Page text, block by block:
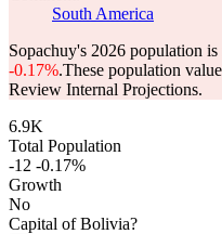
South America
Sopachuy's 2026 population
-0.17%.These population
Review Internal Projections.
6.9K
Total Population
-12 -0.17%
Growth
No
Capital of Bolivia?